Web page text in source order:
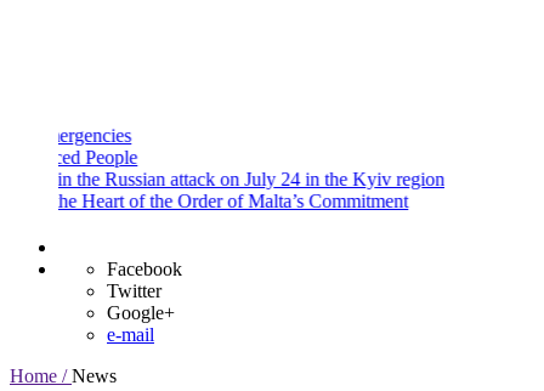
People
Russian attack on July 24 in the Kyiv region
of the Order of Malta’s Commitment
Facebook
Twitter
Google+
e-mail
Home / News